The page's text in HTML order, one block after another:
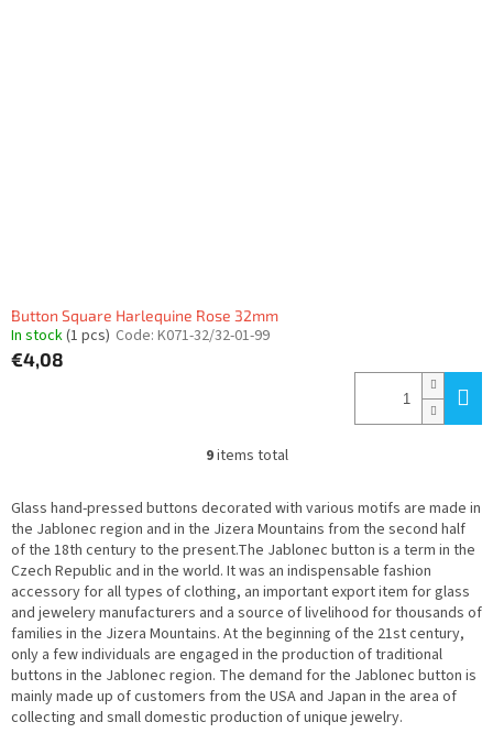
Button Square Harlequine Rose 32mm
In stock(1 pcs) Code: K071-32/32-01-99
€4,08
L
s
t
i
n
g
c
o
n
t
r
o
9items total
Glass hand-pressed buttons decorated with various motifs are made in
the Jablonec region and in the Jizera Mountains from the second half
of the 18th century to the present.The Jablonec button is a term in the
Czech Republic and in the world. It was an indispensable fashion
accessory for all types of clothing, an important export item for glass
and jewelery manufacturers and a source of livelihood for thousands of
families in the Jizera Mountains. At the beginning of the 21st century,
only a few individuals are engaged in the production of traditional
buttons in the Jablonec region. The demand for the Jablonec button is
mainly made up of customers from the USA and Japan in the area of
collecting and small domestic production of unique jewelry.